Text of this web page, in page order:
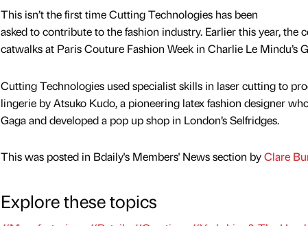
This isn’t the first time Cutting Technologies has been
asked to contribute to the fashion industry. Earlier this year, the
catwalks at Paris Couture Fashion Week in Charlie Le Mindu’s
Cutting Technologies used specialist skills in laser cutting to
lingerie by Atsuko Kudo, a pioneering latex fashion designer
Gaga and developed a pop up shop in London’s Selfridges.
This was posted in Bdaily's Members' News section byClare
Explore these topics